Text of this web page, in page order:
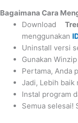
Bagaimana Cara
Download
menggunakan
Uninstall versi
Gunakan
Pertama, Anda
Jadi, Lebih
Instal program
Semua selesai!